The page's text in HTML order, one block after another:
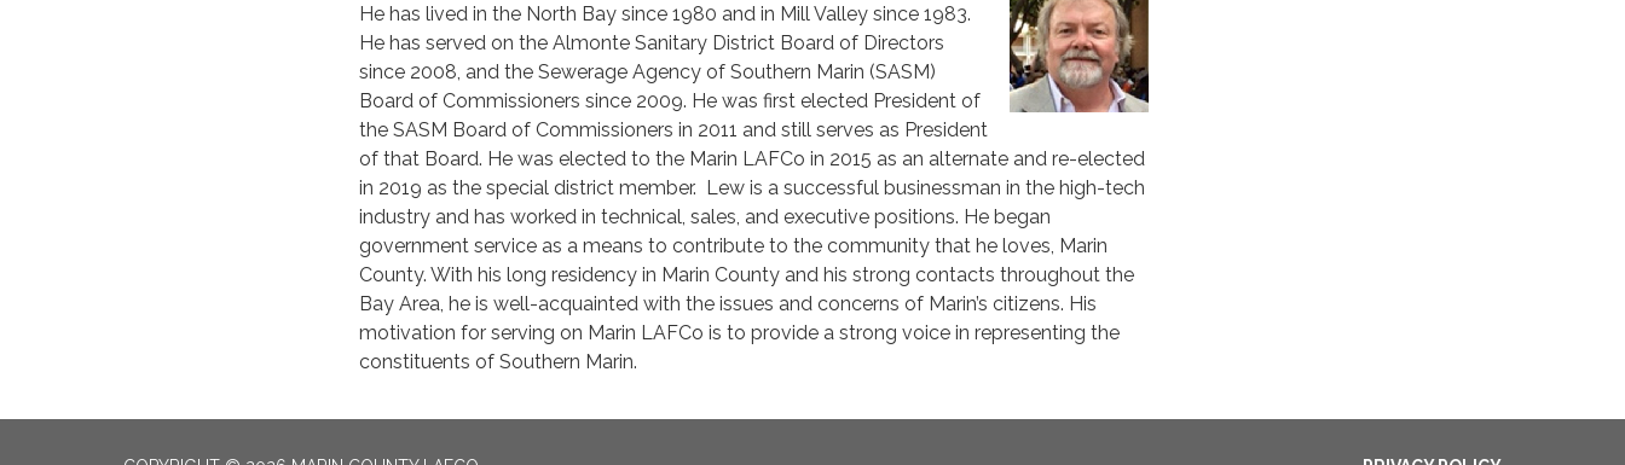
He has lived in the North Bay since 1980 and in Mill Valley since 1983.
He has served on the Almonte Sanitary District Board of Directors
since 2008, and the Sewerage Agency of Southern Marin (SASM)
Board of Commissioners since 2009. He was first elected President of
the SASM Board of Commissioners in 2011 and still serves as President
of that Board. He was elected to the Marin LAFCo in 2015 as an alternate and re-elected
in 2019 as the special district member. Lew is a successful businessman in the high-tech
industry and has worked in technical, sales, and executive positions. He began
government service as a means to contribute to the community that he loves, Marin
County. With his long residency in Marin County and his strong contacts throughout the
Bay Area, he is well-acquainted with the issues and concerns of Marin’s citizens. His
motivation for serving on Marin LAFCo is to provide a strong voice in representing the
constituents of Southern Marin.